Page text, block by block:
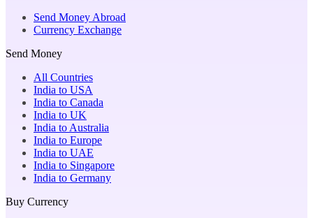
Send Money Abroad
Currency Exchange
Send Money
All Countries
India to USA
India to Canada
India to UK
India to Australia
India to Europe
India to UAE
India to Singapore
India to Germany
Buy Currency